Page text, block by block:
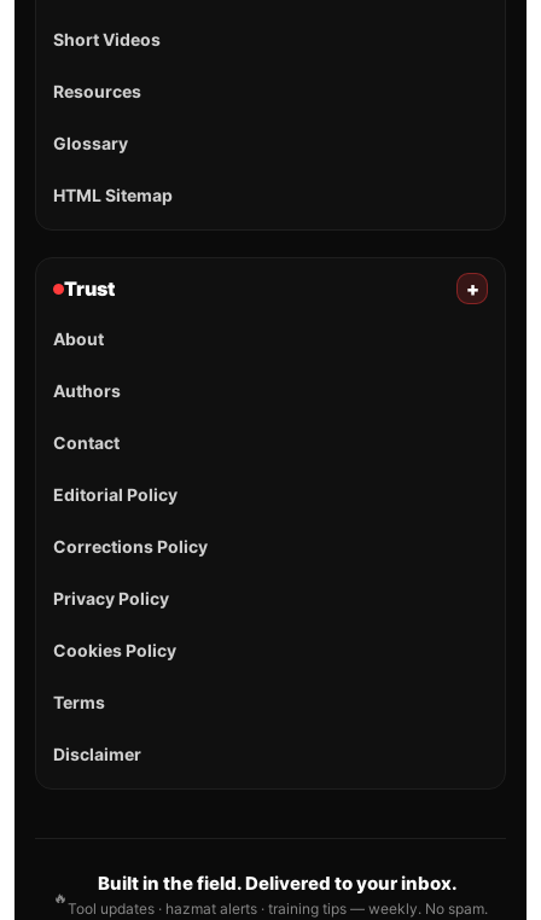
Short Videos
Resources
Glossary
HTML Sitemap
Trust +
About
Authors
Contact
Editorial Policy
Corrections Policy
Privacy Policy
Cookies Policy
Terms
Disclaimer
🔥
Built in the field. Delivered to your inbox.
Tool updates · hazmat alerts · training tips — weekly. No spam.